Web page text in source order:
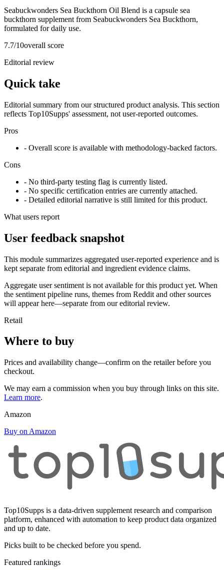
Seabuckwonders Sea Buckthorn Oil Blend is a capsule sea
buckthorn supplement from Seabuckwonders Sea Buckthorn,
formulated for daily use.
7.7/10overall score
Editorial review
Quick take
Editorial summary from our structured product analysis. This section
reflects Top10Supps' assessment, not user-reported outcomes.
Pros
- Overall score is available with methodology-backed factors.
Cons
- No third-party testing flag is currently listed.
- No specific certification entries are currently attached.
- Detailed editorial narrative is still limited for this product.
What users report
User feedback snapshot
This module summarizes aggregated user-reported experience and is
kept separate from editorial and ingredient evidence claims.
Aggregate user sentiment is not available for this product yet. When
the sentiment pipeline runs, themes from Reddit and other sources
will appear here—separate from our editorial review.
Retail
Where to buy
Prices and availability change—confirm on the retailer before you
checkout.
We may earn a commission when you buy through links on this site.
Learn more.
Amazon
Buy on Amazon
Top10Supps is a data-driven supplement research and comparison
platform, enhanced with automation to keep product data organized
and up to date.
Picks built to be checked before you spend.
Featured rankings